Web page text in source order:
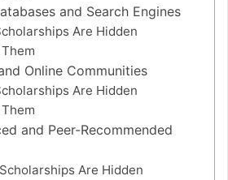
and Search Engines
Are Hidden
Online Communities
Are Hidden
and Peer-Recommended
Are Hidden